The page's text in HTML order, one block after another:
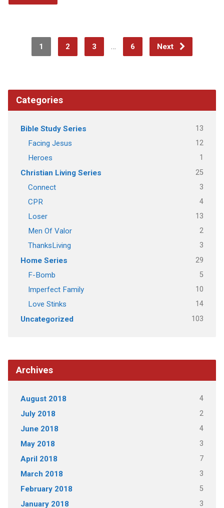
1 2 3 … 6 Next
Categories
Bible Study Series 13
Facing Jesus 12
Heroes 1
Christian Living Series 25
Connect 3
CPR 4
Loser 13
Men Of Valor 2
ThanksLiving 3
Home Series 29
F-Bomb 5
Imperfect Family 10
Love Stinks 14
Uncategorized 103
Archives
August 2018 4
July 2018 2
June 2018 4
May 2018 3
April 2018 7
March 2018 3
February 2018 5
January 2018 3